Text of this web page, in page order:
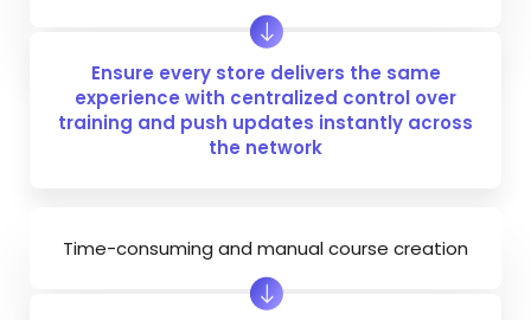
Ensure every store delivers the same
experience with centralized control over
training and push updates instantly across
the network
Time-consuming and manual course creation